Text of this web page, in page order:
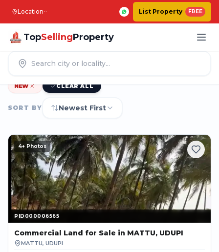
Location List Property FREE
TopSellingProperty
BENGALURU
NEW CLEAR ALL
SORT BY Newest First
4+ Photos
PID000006565
PID000006565
Commercial Land for Sale in MATTU, UDUPI
MATTU, UDUPI